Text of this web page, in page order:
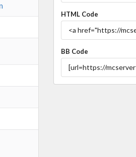
HTML Code
BB Code